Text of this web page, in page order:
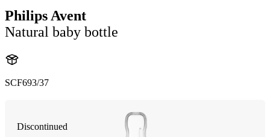
Philips Avent
Natural baby bottle
SCF693/37
Discontinued